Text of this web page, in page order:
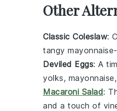
Other
Classic Coleslaw:
tangy mayonnaise
Deviled Eggs: A
yolks, mayonnaise,
Macaroni Salad:
and a touch of